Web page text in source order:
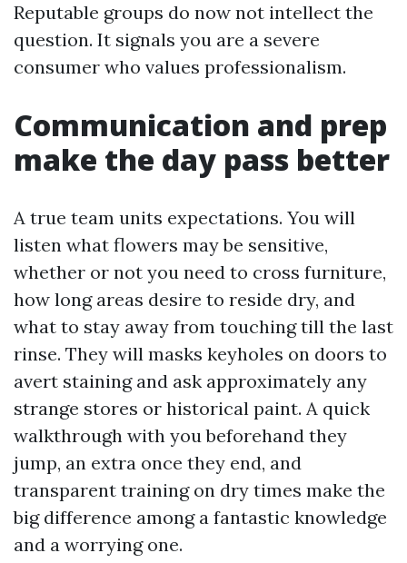
Reputable groups do now not intellect the
question. It signals you are a severe
consumer who values professionalism.
Communication and prep
make the day pass better
A true team units expectations. You will
listen what flowers may be sensitive,
whether or not you need to cross furniture,
how long areas desire to reside dry, and
what to stay away from touching till the last
rinse. They will masks keyholes on doors to
avert staining and ask approximately any
strange stores or historical paint. A quick
walkthrough with you beforehand they
jump, an extra once they end, and
transparent training on dry times make the
big difference among a fantastic knowledge
and a worrying one.